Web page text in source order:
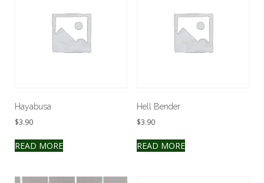
Hayabusa
$3.90
READ MORE
Hell Bender
$3.90
READ MORE